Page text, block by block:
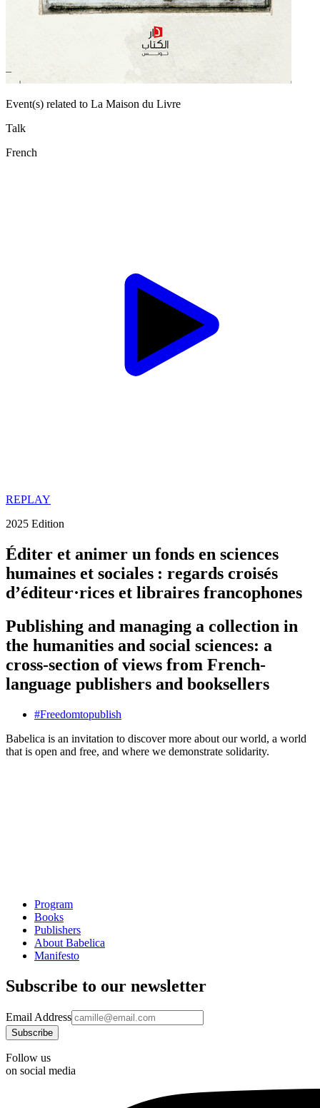
Event(s) related to La Maison du Livre
Talk
French
REPLAY
2025 Edition
Éditer et animer un fonds en sciences
humaines et sociales : regards croisés
d’éditeur·rices et libraires francophones
Publishing and managing a collection in
the humanities and social sciences: a
cross-section of views from French-
language publishers and booksellers
#Freedomtopublish
Babelica is an invitation to discover more about our world, a world
that is open and free, and where we demonstrate solidarity.
Program
Books
Publishers
About Babelica
Manifesto
Subscribe to our newsletter
Email Address
Follow us
on social media